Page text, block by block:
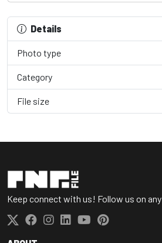
Details
Photo type
Category
File size
Keep connect with us! Follow us on